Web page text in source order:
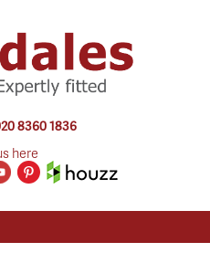
8360 1836
here